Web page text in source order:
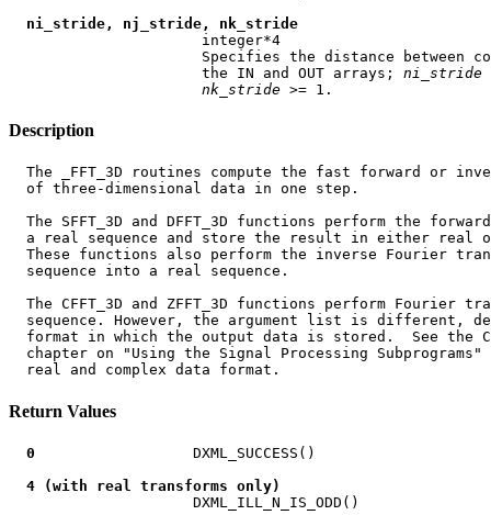
ni_stride, nj_stride, nk_stride
                      integer*4
Specifies the distance between
                      the IN and OUT arrays;
ni stride
nk stride
Description
The _FFT_3D routines compute the fast forward or
  of three-dimensional data in one step.
The SFFT_3D and DFFT_3D functions perform the
a real sequence and store the result in either real
These functions also perform the inverse Fourier
  sequence into a real sequence.
The CFFT_3D and ZFFT_3D functions perform Fourier
sequence. However, the argument list is different,
format in which the output data is stored.  See the
chapter on "Using the Signal Processing Subprograms"
Return Values
0
                  DXML_SUCCESS()
4 (with real transforms only)
                     DXML_ILL_N_IS_ODD()